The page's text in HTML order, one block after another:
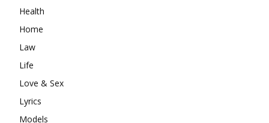
Health
Home
Law
Life
Love & Sex
Lyrics
Models